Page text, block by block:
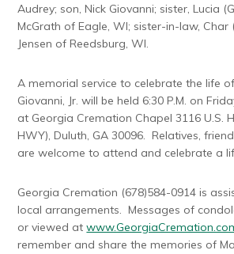
Audrey; son, Nick Giovanni; sister, Lucia
McGrath of Eagle, WI; sister-in-law, Char
Jensen of Reedsburg, WI.
A memorial service to celebrate the life
Giovanni, Jr. will be held 6:30 P.M. on
at Georgia Cremation Chapel 3116 U.S.
HWY), Duluth, GA 30096. Relatives,
are welcome to attend and celebrate a
Georgia Cremation (678)584-0914 is
local arrangements. Messages of
or viewed at
remember and share the memories of